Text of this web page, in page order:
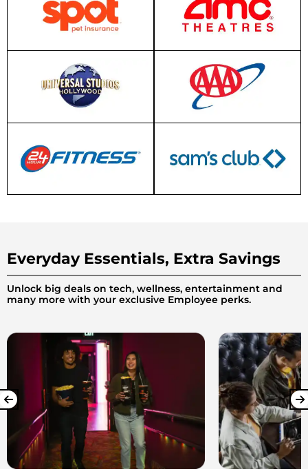
Everyday Essentials, Extra Savings
Unlock big deals on tech, wellness, entertainment and
many more with your exclusive Employee perks.